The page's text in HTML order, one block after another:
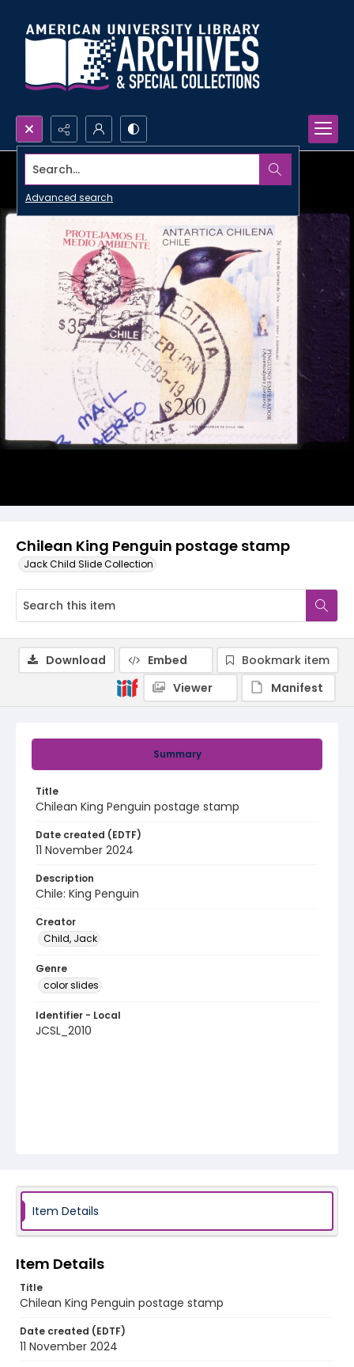
Search...
Advanced search
Chilean King Penguin postage stamp
Jack Child Slide Collection
Summary
Title
Chilean King Penguin postage stamp
Date created (EDTF)
11 November 2024
Description
Chile: King Penguin
Creator
Child, Jack
Genre
color slides
Identifier - Local
JCSL_2010
Download Embed
Bookmark item
Viewer
Manifest
Item Details
Item Details
Title
Chilean King Penguin postage stamp
Date created (EDTF)
11 November 2024